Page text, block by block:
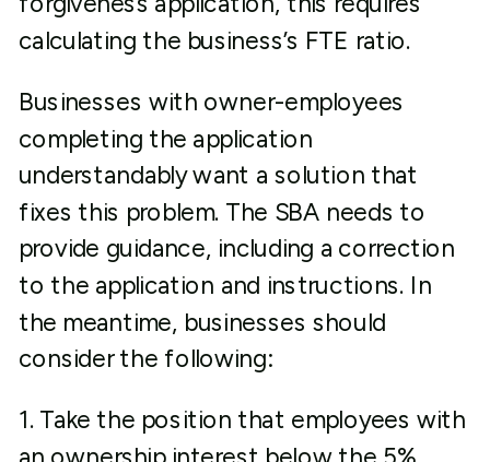
calculating the business’s FTE ratio.
Businesses with owner-employees
completing the application
understandably want a solution that
fixes this problem. The SBA needs to
provide guidance, including a correction
to the application and instructions. In
the meantime, businesses should
consider the following:
1. Take the position that employees with